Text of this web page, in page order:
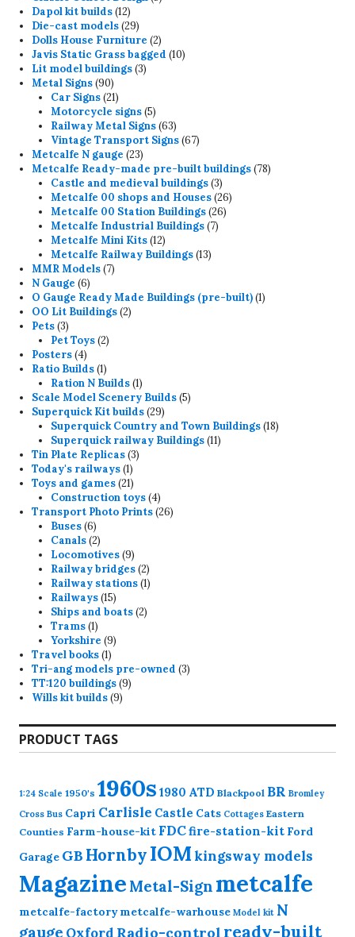
Dapol kit builds 1212
products
Die-cast models 2929
products
Dolls House Furniture 22
products
Javis Static Grass bagged 1010
Lit model buildings 33
Metal Signs 9090
products
Car Signs 2121
products
Motorcycle signs 55
products
Railway Metal Signs 6363
products
Vintage Transport Signs 6767
Metcalfe N gauge 2323
products
Metcalfe Ready-made pre-built buildings 7878
Castle and medieval buildings 33
products
Metcalfe 00 shops and Houses 2626
Metcalfe 00 Station Buildings 2626
Metcalfe Industrial Buildings 77
Metcalfe Mini Kits 1212
products
Metcalfe Railway Buildings 1313
MMR Models 77
N Gauge 66
products
O Gauge Ready Made Buildings (pre-built) 11
OO Lit Buildings 22
Pets 33
products
Pet Toys 22
Posters 44
products
Ratio Builds 11
product
Ration N Builds 11
product
Scale Model Scenery Builds 55
Superquick Kit builds 2929
products
Superquick Country and Town Buildings 1818
Superquick railway Buildings 1111
Tin Plate Replicas 33
Today's railways 11
product
Toys and games 2121
products
Construction toys 44
products
Transport Photo Prints 2626
Buses 66
products
Canals 22
products
Locomotives 99
products
Railway bridges 22
products
Railway stations 11
Railways 1515
products
Ships and boats 22
Trams 11
product
Yorkshire 99
Travel books 11
product
Tri-ang models pre-owned 33
TT:120 buildings 99
Wills kit builds 99
PRODUCT TAGS
1:24 Scale 1950's 1960s 1980 ATD Blackpool BR Bromley
Cross Bus Capri Carlisle Castle Cats Cottages Eastern
Counties Farm-house-kit FDCfire-station-kit Ford
Garage GB HornbyIOMkingsway models
Magazine Metal-Sign metcalfe
metcalfe-factory metcalfe-warhouse Model kit N
gauge Oxford Radio-control ready-built